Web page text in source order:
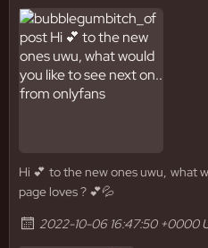
Hi 💕 to the new ones uwu, what
page loves ? 💕💦
2022-10-06 16:47:50 +0000